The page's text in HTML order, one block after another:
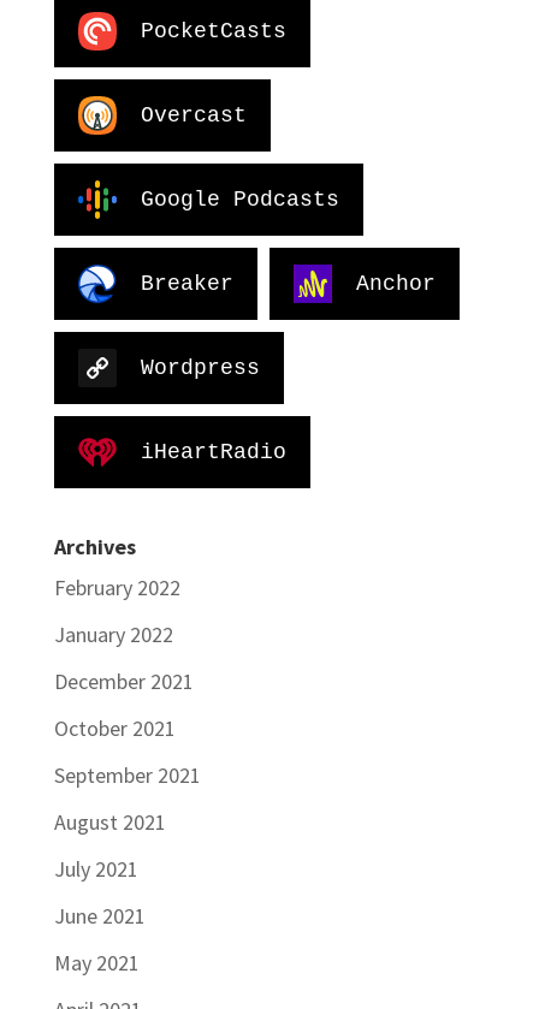
PocketCasts
Overcast
Google Podcasts
Breaker Anchor
Wordpress
iHeartRadio
Archives
February 2022
January 2022
December 2021
October 2021
September 2021
August 2021
July 2021
June 2021
May 2021